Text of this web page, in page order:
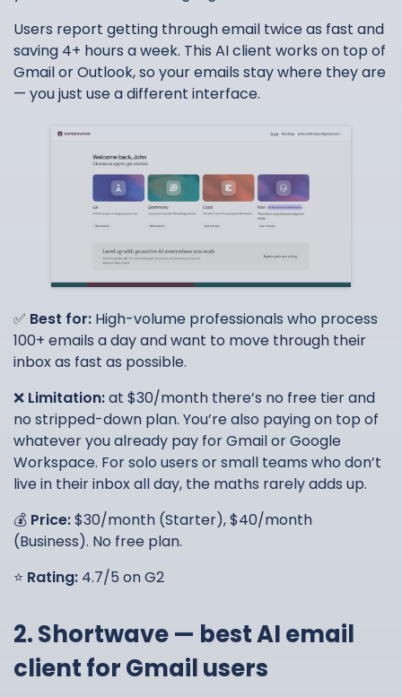
Users report getting through email twice as fast and
saving 4+ hours a week. This AI client works on top of
Gmail or Outlook, so your emails stay where they are
— you just use a different interface.
✅ Best for: High-volume professionals who process
100+ emails a day and want to move through their
inbox as fast as possible.
❌ Limitation:at $30/month there’s no free tier and
no stripped-down plan. You’re also paying on top of
whatever you already pay for Gmail or Google
Workspace. For solo users or small teams who don’t
live in their inbox all day, the maths rarely adds up.
💰 Price:$30/month (Starter), $40/month
(Business). No free plan.
⭐ Rating: 4.7/5 on G2
2. Shortwave — best AI email
client for Gmail users